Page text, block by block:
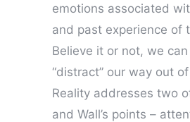
emotions associated
and past experience of
Believe it or not, we
“distract” our way out
Reality addresses two
and Wall’s points –